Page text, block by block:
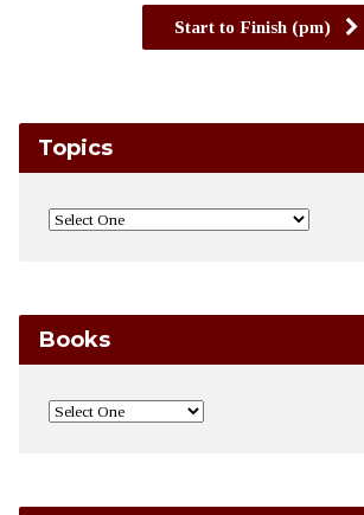
Start to Finish (pm)
Topics
Books